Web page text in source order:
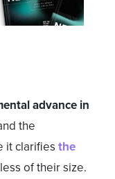
advance in
the
it clarifies the
of their size.